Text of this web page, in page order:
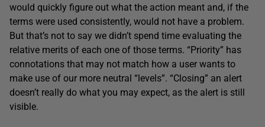
would quickly figure out what the action meant and, if the
terms were used consistently, would not have a problem.
But that’s not to say we didn’t spend time evaluating the
relative merits of each one of those terms. “Priority” has
connotations that may not match how a user wants to
make use of our more neutral “levels”. “Closing” an alert
doesn’t really do what you may expect, as the alert is still
visible.